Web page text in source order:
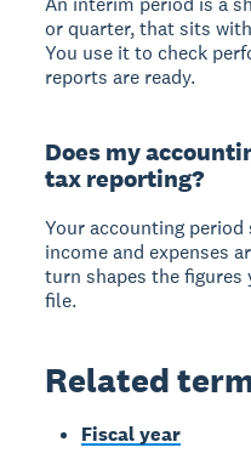
or quarter, that sits
You use it to check
reports are ready.
Does my
tax reporting?
Your accounting
income and expenses
turn shapes the figures
file.
Related
Fiscal year